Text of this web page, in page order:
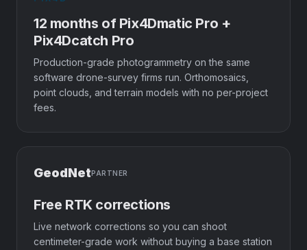
12 months of Pix4Dmatic Pro +
Pix4Dcatch Pro
Production-grade photogrammetry on the same
software drone-survey firms run. Orthomosaics,
point clouds, and terrain models with no per-project
fees.
GeodNetPARTNER
Free RTK corrections
Live network corrections so you can shoot
centimeter-grade work without buying a base station